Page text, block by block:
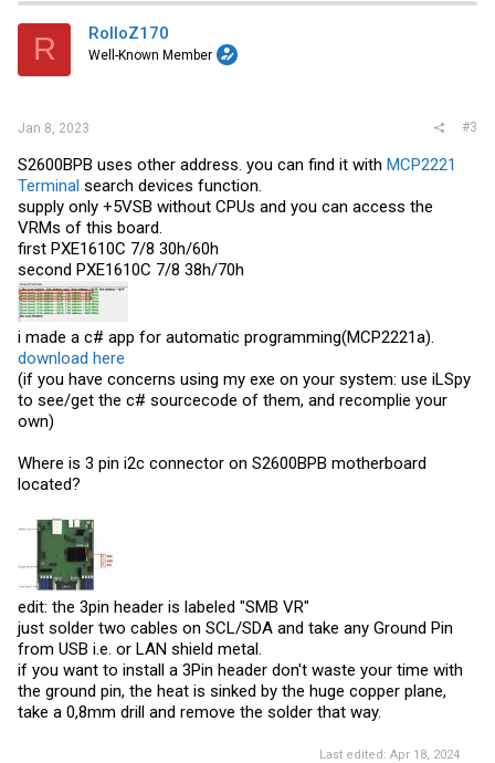
t
i
s
R RolloZ170
Well-Known Member
Jan 8, 2023 #3
S2600BPB uses other address. you can find it with MCP2221
Terminal search devices function.
supply only +5VSB without CPUs and you can access the
VRMs of this board.
first PXE1610C 7/8 30h/60h
second PXE1610C 7/8 38h/70h
i made a c# app for automatic programming(MCP2221a).
download here
(if you have concerns using my exe on your system: use iLSpy
to see/get the c# sourcecode of them, and recomplie your
own)
Where is 3 pin i2c connector on S2600BPB motherboard
located?
edit: the 3pin header is labeled "SMB VR"
just solder two cables on SCL/SDA and take any Ground Pin
from USB i.e. or LAN shield metal.
if you want to install a 3Pin header don't waste your time with
the ground pin, the heat is sinked by the huge copper plane,
take a 0,8mm drill and remove the solder that way.
Last edited: Apr 18, 2024